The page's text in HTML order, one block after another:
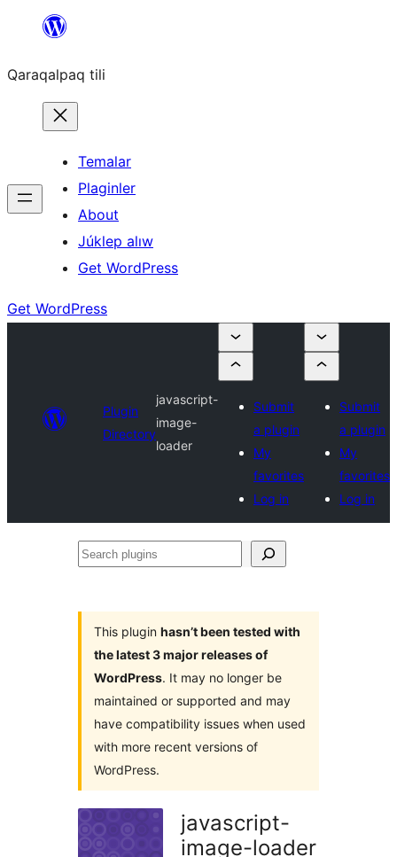
content
Qaraqalpaq tili
Temalar
Plaginler
About
Júklep alıw
Get WordPress
Get WordPress
Plugin
Directory
javascript-
image-
loader
Submit
a plugin
My
favorites
Log in
Submit
a plugin
My
favorites
Log in
Search
This plugin hasn’t been tested with
the latest 3 major releases of
WordPress. It may no longer be
maintained or supported and may
have compatibility issues when used
with more recent versions of
WordPress.
javascript-
image-loader